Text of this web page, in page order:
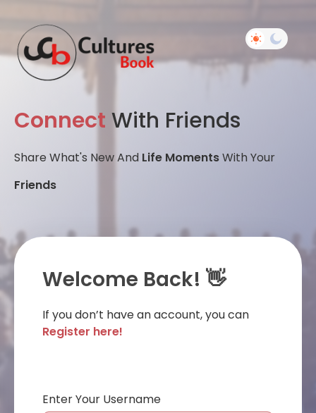
Connect With Friends
Share What's New And Life MomentsWith Your
Friends
Welcome Back! 👋
If you don’t have an account, you can
Register here!
Enter Your Username